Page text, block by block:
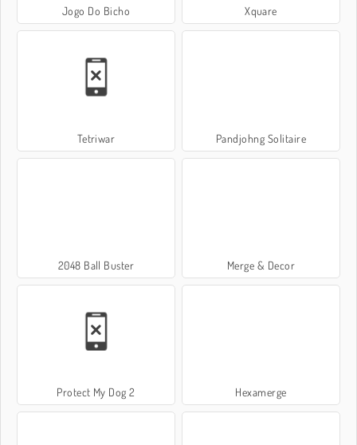
Jogo Do Bicho Xquare
Tetriwar Pandjohng Solitaire
2048 Ball Buster Merge & Decor
Protect My Dog 2 Hexamerge